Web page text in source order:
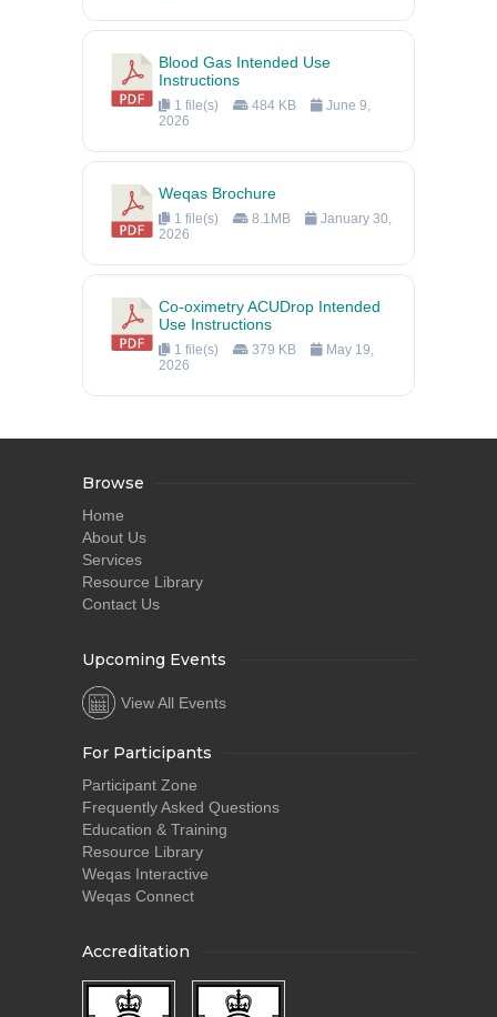
Blood Gas Intended Use
Instructions
1 file(s) 484 KB
June 9,
2026
Weqas Brochure
1 file(s) 8.1MB
January 30,
2026
Co-oximetry ACUDrop Intended
Use Instructions
1 file(s) 379 KB
May 19,
2026
Browse
Home
About Us
Services
Resource Library
Contact Us
Upcoming Events
View All Events
For Participants
Participant Zone
Frequently Asked Questions
Education & Training
Resource Library
Weqas Interactive
Weqas Connect
Accreditation